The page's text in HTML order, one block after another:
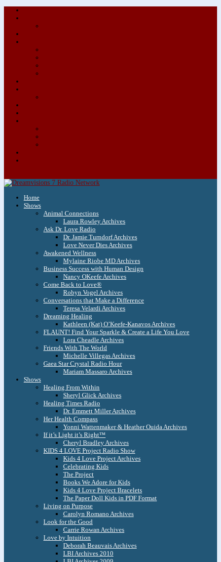
Home
Shows
Animal Connections
Laura Rowley Archives
Ask Dr. Love Radio
Dr. Jamie Turndorf Archives
Love Never Dies Archives
Awakened Wellness
Mylaine Riobe MD Archives
Business Success with Human Design
Nancy OKeefe Archives
Come Back to Love®
Robyn Vogel Archives
Conversations that Make a Difference
Teresa Velardi Archives
Dreaming Healing
Kathleen (Kat) O’Keefe-Kanavos Archives
FLAUNT! Find Your Sparkle & Create a Life You Love
Lora Cheadle Archives
Friends With The World
Michelle Villegas Archives
Gaea Star Crystal Radio Hour
Mariam Massaro Archives
Shows
Healing From Within
Sheryl Glick Archives
Healing Times Radio
Dr. Emmett Miller Archives
Her Health Compass
Yonni Wattenmaker & Heather Ouida Archives
If it’s Light it’s Right™
Cheryl Bradley Archives
KIDS 4 LOVE Project Radio Show
Kids 4 Love Project Archives
Celebrating Kids
The Project
Books We Adore for Kids
Kids 4 Love Project Bracelets
The Paper Doll Kids in PDF Format
Living on Purpose
Carolyn Romano Archives
Look for the Good
Carrie Rowan Archives
Love by Intuition
Deborah Beauvais Archives
LBI Archives 2010